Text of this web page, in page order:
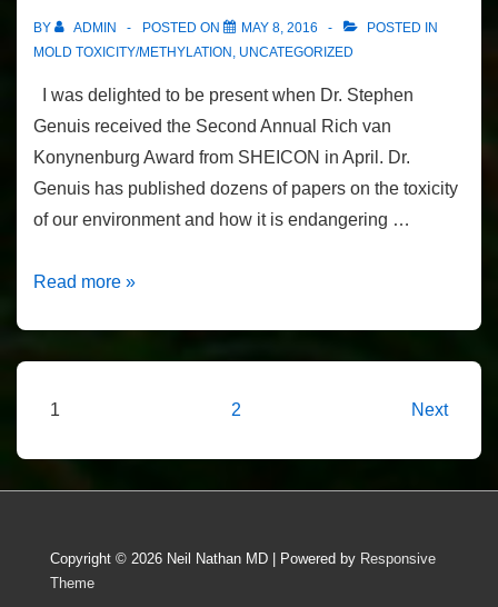
BY ADMIN POSTED ON MAY 8, 2016
POSTED IN
MOLD TOXICITY/METHYLATION , UNCATEGORIZED
I was delighted to be present when Dr. Stephen
Genuis received the Second Annual Rich van
Konynenburg Award from SHEICON in April. Dr.
Genuis has published dozens of papers on the toxicity
of our environment and how it is endangering …
Rich
2016
Read more »
Posts
1 2 Next
Copyright © 2026 Neil Nathan MD | Powered by Responsive
Theme